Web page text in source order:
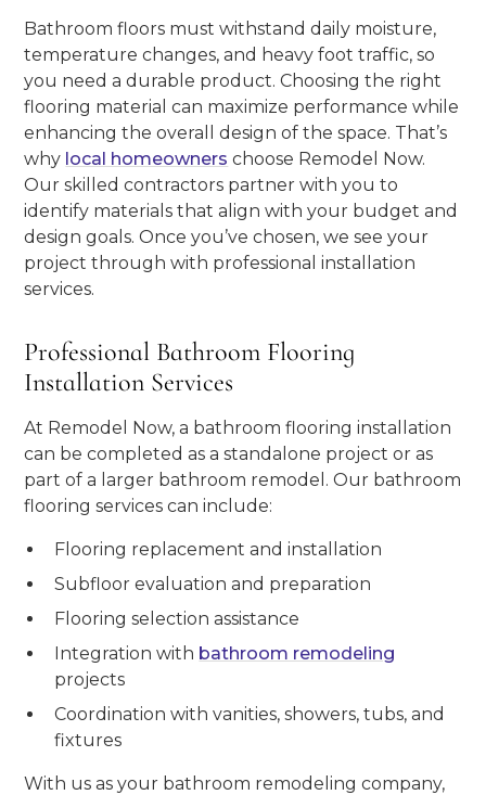
Bathroom floors must withstand daily moisture,
temperature changes, and heavy foot traffic, so
you need a durable product. Choosing the right
flooring material can maximize performance while
enhancing the overall design of the space. That’s
why local homeowners choose Remodel Now.
Our skilled contractors partner with you to
identify materials that align with your budget and
design goals. Once you’ve chosen, we see your
project through with professional installation
services.
Professional Bathroom Flooring
Installation Services
At Remodel Now, a bathroom flooring installation
can be completed as a standalone project or as
part of a larger bathroom remodel. Our bathroom
flooring services can include:
Flooring replacement and installation
Subfloor evaluation and preparation
Flooring selection assistance
Integration with bathroom remodeling
projects
Coordination with vanities, showers, tubs, and
fixtures
With us as your bathroom remodeling company,